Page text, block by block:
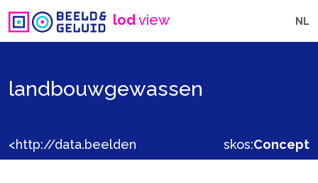
lodview NL
landbouwgewassen
skos:Concept